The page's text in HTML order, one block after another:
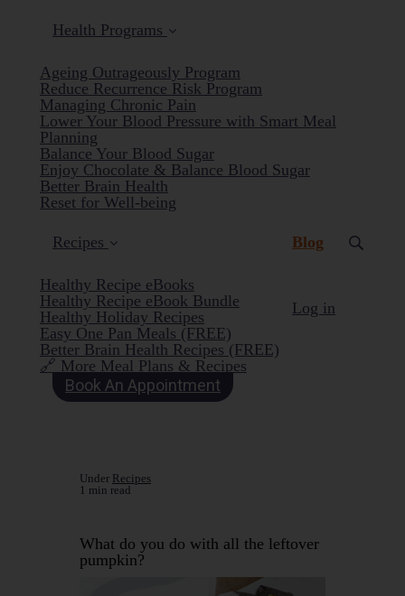
Health Programs
Ageing Outrageously Program
Reduce Recurrence Risk Program
Managing Chronic Pain
Lower Your Blood Pressure with Smart Meal
Planning
Balance Your Blood Sugar
Enjoy Chocolate & Balance Blood Sugar
Better Brain Health
Reset for Well-being
Recipes
Healthy Recipe eBooks
Healthy Recipe eBook Bundle
Healthy Holiday Recipes
Easy One Pan Meals (FREE)
Better Brain Health Recipes (FREE)
🔗 More Meal Plans & Recipes
Blog (current)
Log in
Book An Appointment
Under Recipes
1 min read
What do you do with all the leftover
pumpkin?